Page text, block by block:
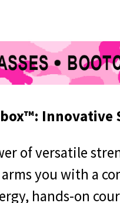
Innovative
of versatile
you with a
hands-on